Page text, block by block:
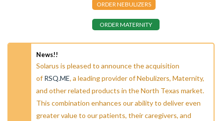
ORDER NEBULIZERS
ORDER MATERNITY
News!!
Solarus is pleased to announce the acquisition
of RSQ.ME, a leading provider of Nebulizers, Maternity,
and other related products in the North Texas market.
This combination enhances our ability to deliver even
greater value to our patients, their caregivers, and